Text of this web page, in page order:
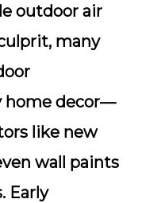
outdoor air
many
home decor—
like new
wall paints
Early